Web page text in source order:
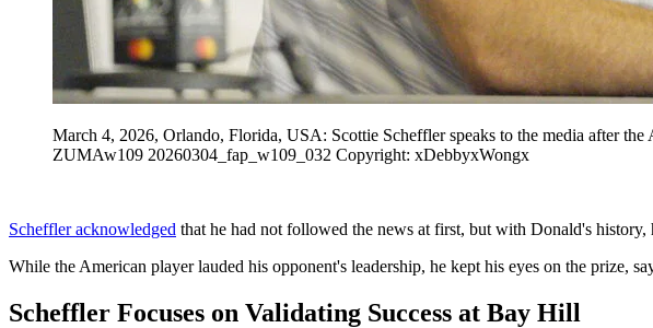
March 4, 2026, Orlando, Florida, USA: Scottie Scheffler speaks to the media after
ZUMAw109 20260304_fap_w109_032 Copyright: xDebbyxWongx
Scheffler acknowledged that he had not followed the news at first, but with Donald's
While the American player lauded his opponent's leadership, he kept his eyes on the prize,
Scheffler Focuses on Validating Success at Bay Hill